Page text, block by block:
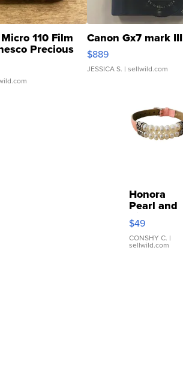
110 Film
Precious
Canon Gx7 mark III
$889
JESSICA S. | sellwild.com
Honora
Pearl and
Pink
Leather
Bracelet
Adjustable
$49
CONSHY C. |
sellwild.com